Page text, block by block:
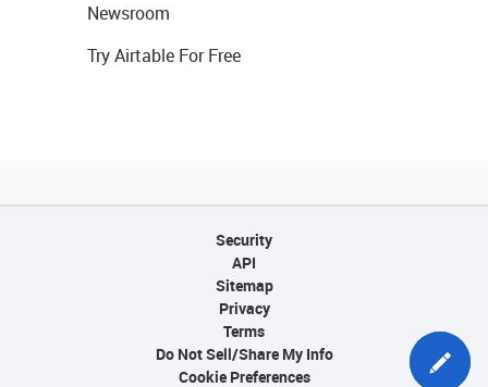
Newsroom
Try Airtable For Free
Security
API
Sitemap
Privacy
Terms
Do Not Sell/Share My Info
Cookie Preferences